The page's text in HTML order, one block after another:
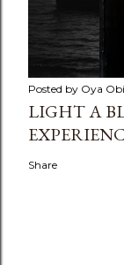
Posted by Oya
LIGHT A
Share